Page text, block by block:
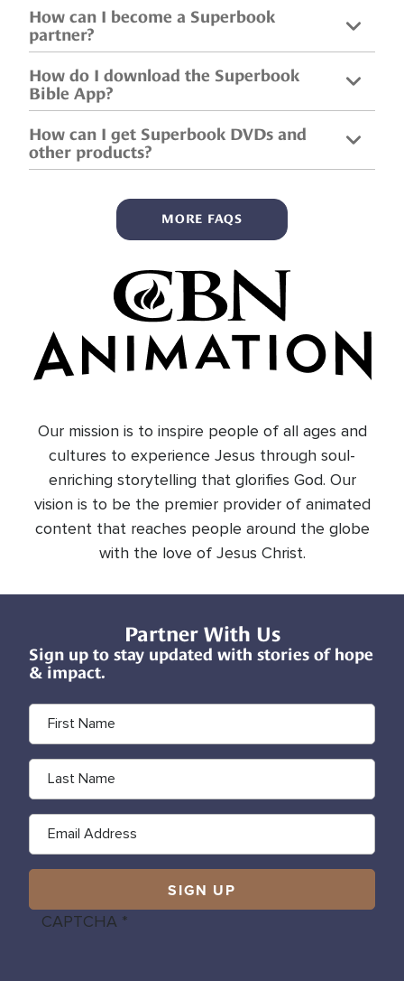
How can I become a Superbook
partner?
How do I download the Superbook
Bible App?
How can I get Superbook DVDs and
other products?
MORE FAQS
Our mission is to inspire people of all ages and
cultures to experience Jesus through soul-
enriching storytelling that glorifies God. Our
vision is to be the premier provider of animated
content that reaches people around the globe
with the love of Jesus Christ.
Partner With Us
Sign up to stay updated with stories of hope
& impact.
CAPTCHA